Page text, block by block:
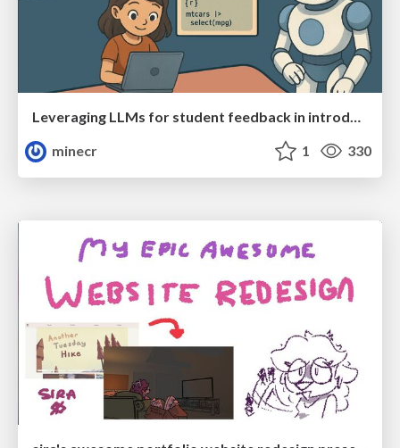
Leveraging LLMs for student feedback in introductory data science courses - posit::conf(2025)
minecr
1 330